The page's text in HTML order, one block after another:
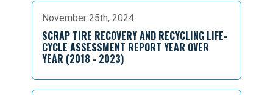
November 25th, 2024
SCRAP TIRE RECOVERY AND RECYCLING LIFE-
CYCLE ASSESSMENT REPORT YEAR OVER
YEAR (2018 - 2023)